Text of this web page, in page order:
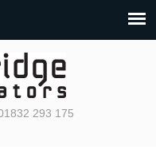
293 175